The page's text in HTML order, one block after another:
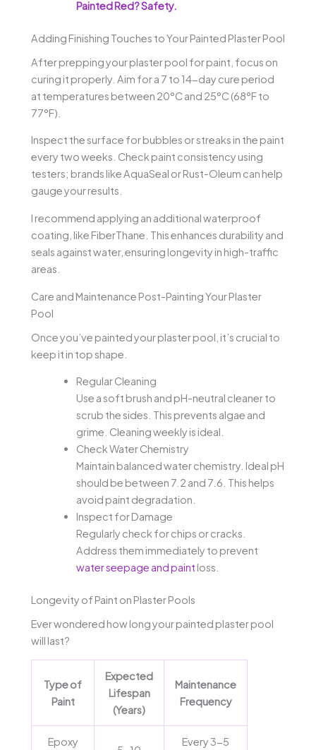
Painted Red? Safety.
Adding Finishing Touches to Your Painted Plaster Pool
After prepping your plaster pool for paint, focus on
curing it properly. Aim for a 7 to 14-day cure period
at temperatures between 20°C and 25°C (68°F to
77°F).
Inspect the surface for bubbles or streaks in the paint
every two weeks. Check paint consistency using
testers; brands like AquaSeal or Rust-Oleum can help
gauge your results.
I recommend applying an additional waterproof
coating, like FiberThane. This enhances durability and
seals against water, ensuring longevity in high-traffic
areas.
Care and Maintenance Post-Painting Your Plaster
Pool
Once you’ve painted your plaster pool, it’s crucial to
keep it in top shape.
Regular Cleaning
Use a soft brush and pH-neutral cleaner to
scrub the sides. This prevents algae and
grime. Cleaning weekly is ideal.
Check Water Chemistry
Maintain balanced water chemistry. Ideal pH
should be between 7.2 and 7.6. This helps
avoid paint degradation.
Inspect for Damage
Regularly check for chips or cracks.
Address them immediately to prevent
water seepage and paint loss.
Longevity of Paint on Plaster Pools
Ever wondered how long your painted plaster pool
will last?
Type of
Paint
Expected
Lifespan
(Years)
Maintenance
Frequency
Epoxy
Every 3-5